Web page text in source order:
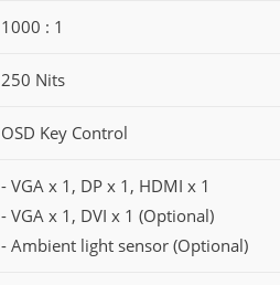
1000 : 1
250 Nits
OSD Key Control
- VGA x 1, DP x 1, HDMI x 1
- VGA x 1, DVI x 1 (Optional)
- Ambient light sensor (Optional)